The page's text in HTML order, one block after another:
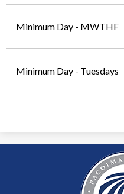
Minimum Day - MWTHF
Minimum Day - Tuesdays